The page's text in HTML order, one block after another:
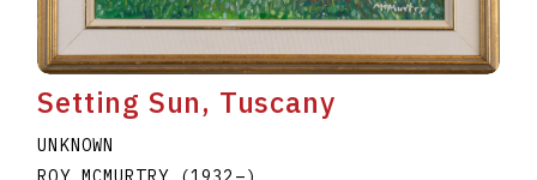
Setting Sun, Tuscany
UNKNOWN